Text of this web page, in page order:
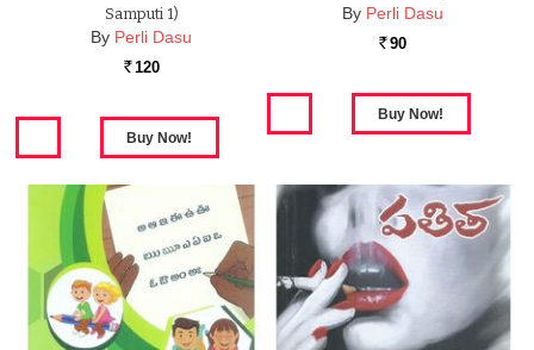
Samputi 1)
By Perli Dasu
Rs. 120
By Perli Dasu
Rs. 90